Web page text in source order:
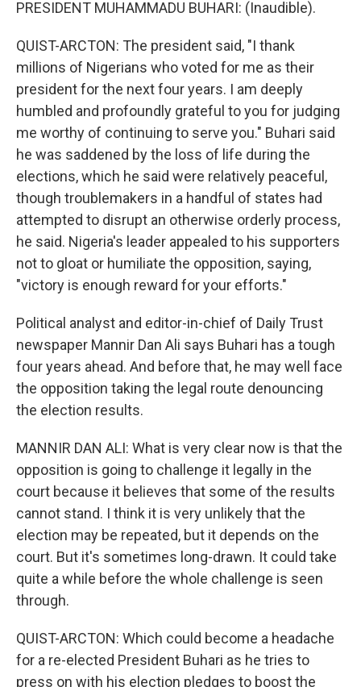
PRESIDENT MUHAMMADU BUHARI: (Inaudible).
QUIST-ARCTON: The president said, "I thank
millions of Nigerians who voted for me as their
president for the next four years. I am deeply
humbled and profoundly grateful to you for judging
me worthy of continuing to serve you." Buhari said
he was saddened by the loss of life during the
elections, which he said were relatively peaceful,
though troublemakers in a handful of states had
attempted to disrupt an otherwise orderly process,
he said. Nigeria's leader appealed to his supporters
not to gloat or humiliate the opposition, saying,
"victory is enough reward for your efforts."
Political analyst and editor-in-chief of Daily Trust
newspaper Mannir Dan Ali says Buhari has a tough
four years ahead. And before that, he may well face
the opposition taking the legal route denouncing
the election results.
MANNIR DAN ALI: What is very clear now is that the
opposition is going to challenge it legally in the
court because it believes that some of the results
cannot stand. I think it is very unlikely that the
election may be repeated, but it depends on the
court. But it's sometimes long-drawn. It could take
quite a while before the whole challenge is seen
through.
QUIST-ARCTON: Which could become a headache
for a re-elected President Buhari as he tries to
press on with his election pledges to boost the